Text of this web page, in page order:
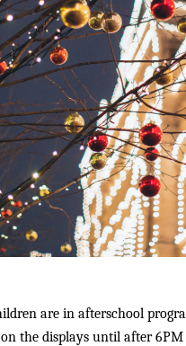
are in afterschool
the displays until after